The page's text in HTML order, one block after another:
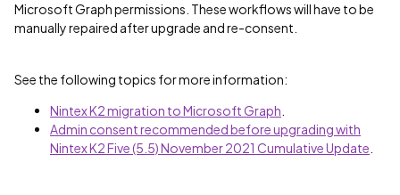
Microsoft Graph permissions. These workflows will have to be
manually repaired after upgrade and re-consent.
See the following topics for more information:
Nintex K2 migration to Microsoft Graph
Admin consent recommended before upgrading with
Nintex K2 Five (5.5) November 2021 Cumulative Update